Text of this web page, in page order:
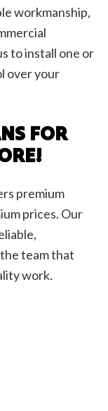
workmanship,
to install one or
over your
FOR
premium
prices. Our
team that
work.